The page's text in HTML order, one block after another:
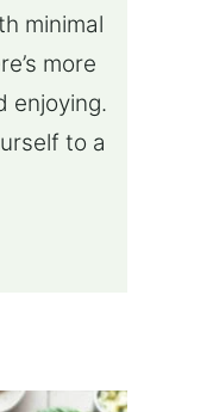
minimal
more
enjoying.
to a